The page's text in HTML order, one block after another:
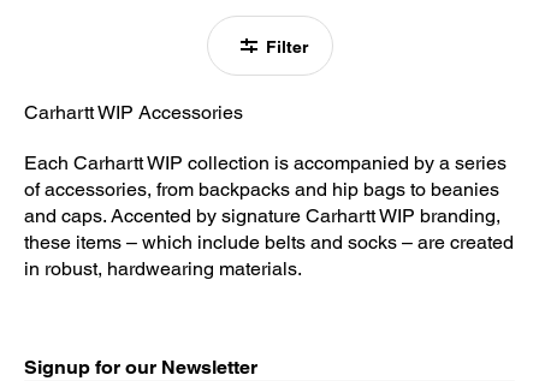
Filter
Carhartt WIP Accessories
Each Carhartt WIP collection is accompanied by a series
of accessories, from backpacks and hip bags to beanies
and caps. Accented by signature Carhartt WIP branding,
these items – which include belts and socks – are created
in robust, hardwearing materials.
Signup for our Newsletter